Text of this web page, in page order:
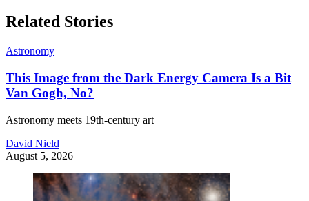
Related Stories
Astronomy
This Image from the Dark Energy Camera Is a Bit
Van Gogh, No?
Astronomy meets 19th-century art
David Nield
August 5, 2026